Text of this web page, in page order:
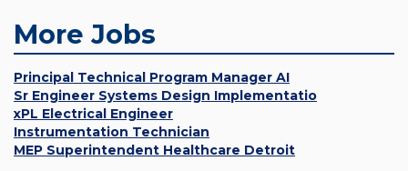
More Jobs
Principal Technical Program Manager AI
Sr Engineer Systems Design Implementatio
xPL Electrical Engineer
Instrumentation Technician
MEP Superintendent Healthcare Detroit